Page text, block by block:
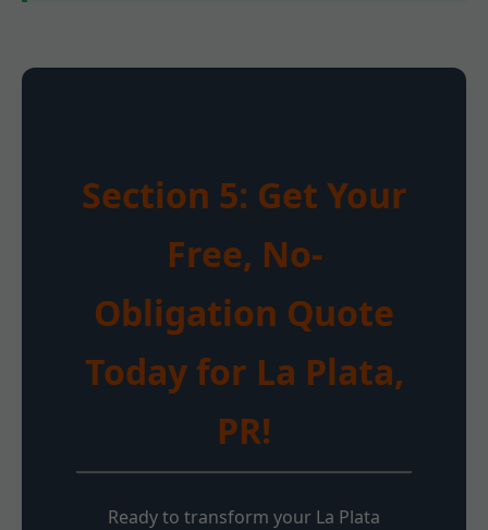
Section 5: Get Your
Free, No-
Obligation Quote
Today for La Plata,
PR!
Ready to transform your La Plata